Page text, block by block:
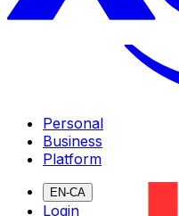
Personal
Business
Platform
EN-CA
Login